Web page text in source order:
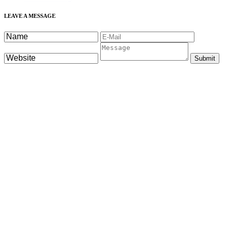
LEAVE A MESSAGE